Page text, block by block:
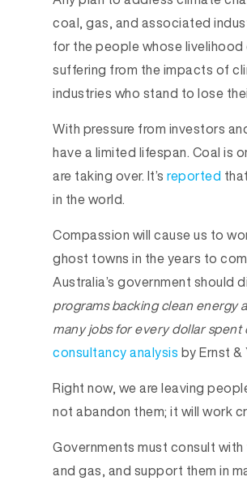
coal, gas, and associated
for the people whose
suffering from the impacts of
industries who stand to lose
With pressure from investors
have a limited lifespan. Coal is
are taking over. It’s reported
in the world.
Compassion will cause us to
ghost towns in the years to
Australia’s government should
programs backing clean energy
many jobs for every dollar spent
consultancy analysis by Ernst &
Right now, we are leaving
not abandon them; it will work
Governments must consult
and gas, and support them in